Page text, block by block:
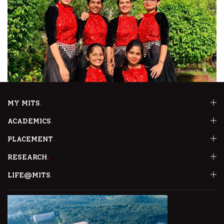
First Prize In Group Dance At AARAVAM’23
Rotaract Club of MITS bagged the First position in the Group Dance
event at AARAVAM’23, the Rotaract Youth Festival jointly organised by
MY MITS
ACADEMICS
PLACEMENT
RESEARCH
LIFE@MITS